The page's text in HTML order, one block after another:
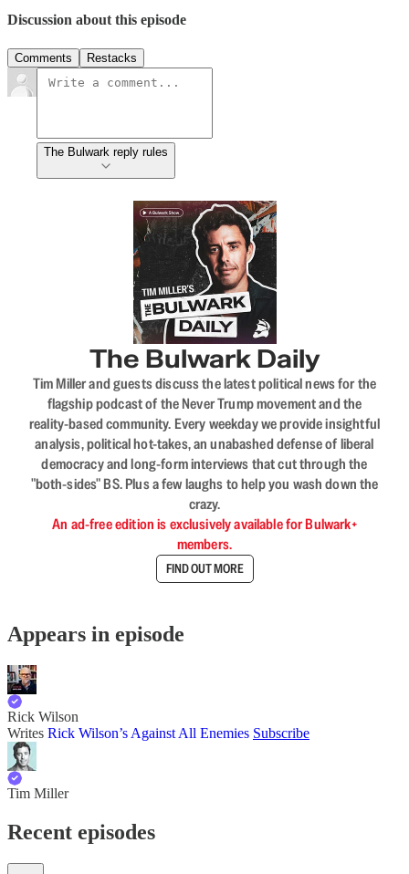
Discussion about this episode
Comments Restacks
The Bulwark reply rules
The Bulwark Daily
Tim Miller and guests discuss the latest political news for the
flagship podcast of the Never Trump movement and the
reality-based community. Every weekday we provide insightful
analysis, political hot-takes, an unabashed defense of liberal
democracy and long-form interviews that cut through the
"both-sides" BS. Plus a few laughs to help you wash down the
crazy.
An ad-free edition is exclusively available for Bulwark+
members.
FIND OUT MORE
Appears in episode
Rick Wilson
Writes Rick Wilson’s Against All Enemies Subscribe
Tim Miller
Recent episodes